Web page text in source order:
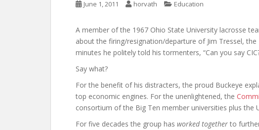
June 1, 2011 horvath Education
A member of the 1967 Ohio State University lacrosse
about the firing/resignation/departure of Jim Tressel,
minutes he politely told his tormenters, “Can you say
Say what?
For the benefit of his distracters, the proud Buckeye
top economic engines. For the unenlightened, the
consortium of the Big Ten member universities plus the
For five decades the group has worked together to